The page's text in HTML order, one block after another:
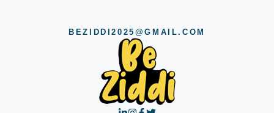
BEZIDDI2025@GMAIL.COM